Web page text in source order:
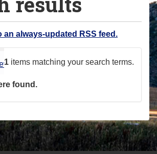
an always-updated RSS feed.
1 items matching your search terms.
date (newest first)
found.